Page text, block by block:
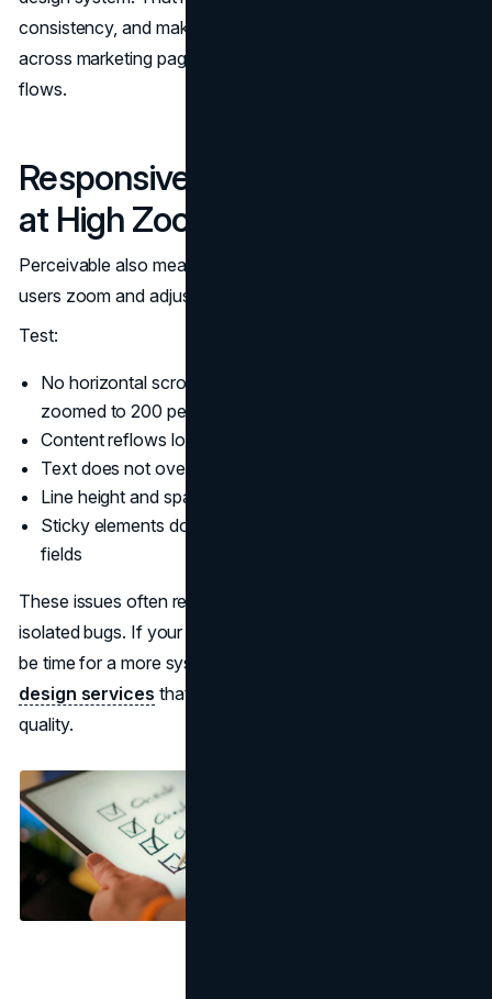
consistency, and makes WCAG 2.2 compliance easier
across marketing pages, landing pages, and product
flows.
Responsive Type and Layout
at High Zoom
Perceivable also means content remains readable as
users zoom and adjust text.
Test:
No horizontal scrolling at typical breakpoints when
zoomed to 200 percent
Content reflows logically at 400 percent zoom
Text does not overlap, truncate, or disappear
Line height and spacing remain readable
Sticky elements do not cover essential content or form
fields
These issues often reflect layout decisions rather than
isolated bugs. If your templates feel tight or brittle, it may
be time for a more system driven approach to
design services that treats accessibility as part of core
quality.